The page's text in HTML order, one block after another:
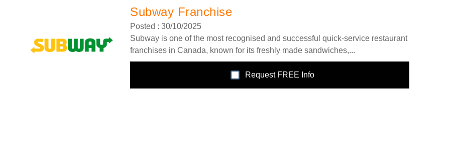
Subway Franchise
Posted : 30/10/2025
Subway is one of the most recognised and successful quick-service restaurant
franchises in Canada, known for its freshly made sandwiches,...
Request FREE Info